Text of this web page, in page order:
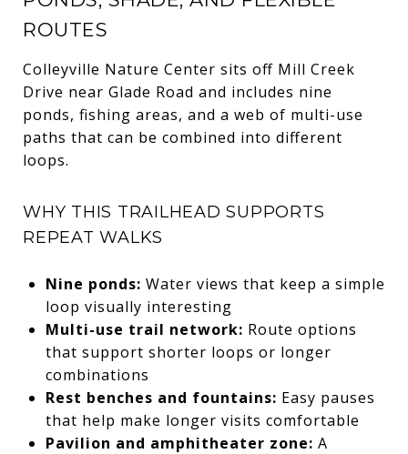
ROUTES
Colleyville Nature Center sits off Mill Creek
Drive near Glade Road and includes nine
ponds, fishing areas, and a web of multi-use
paths that can be combined into different
loops.
WHY THIS TRAILHEAD SUPPORTS
REPEAT WALKS
Nine ponds: Water views that keep a simple
loop visually interesting
Multi-use trail network: Route options
that support shorter loops or longer
combinations
Rest benches and fountains: Easy pauses
that help make longer visits comfortable
Pavilion and amphitheater zone: A